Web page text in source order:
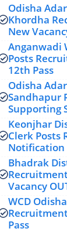
Odisha
Khordha
New
Anganwadi
Posts
12th Pass
Odisha
Sandhapur
Supporting
Keonjhar
Clerk Posts
Notification
Bhadrak
Vacancy
WCD
Pass